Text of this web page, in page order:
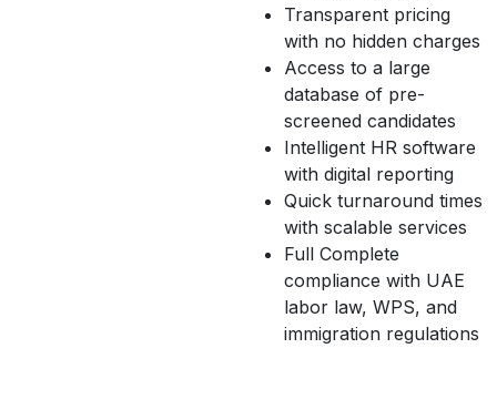
Transparent pricing
with no hidden charges
Access to a large
database of pre-
screened candidates
Intelligent HR software
with digital reporting
Quick turnaround times
with scalable services
Full Complete
compliance with UAE
labor law, WPS, and
immigration regulations